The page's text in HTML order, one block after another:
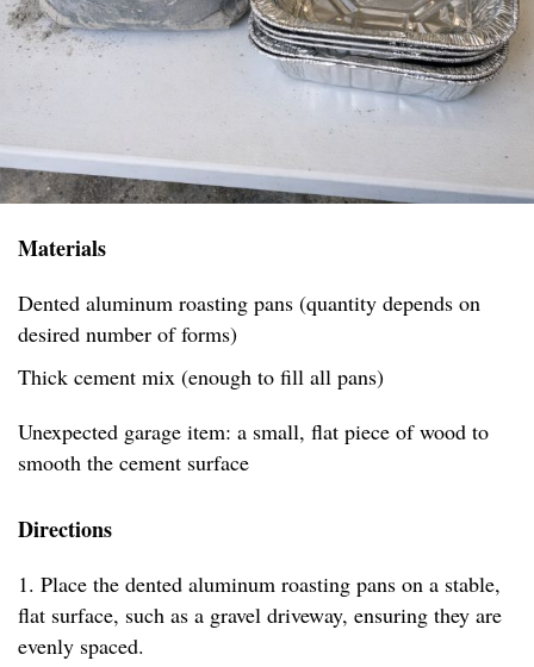
Materials
Dented aluminum roasting pans (quantity depends on
desired number of forms)
Thick cement mix (enough to fill all pans)
Unexpected garage item: a small, flat piece of wood to
smooth the cement surface
Directions
1. Place the dented aluminum roasting pans on a stable,
flat surface, such as a gravel driveway, ensuring they are
evenly spaced.